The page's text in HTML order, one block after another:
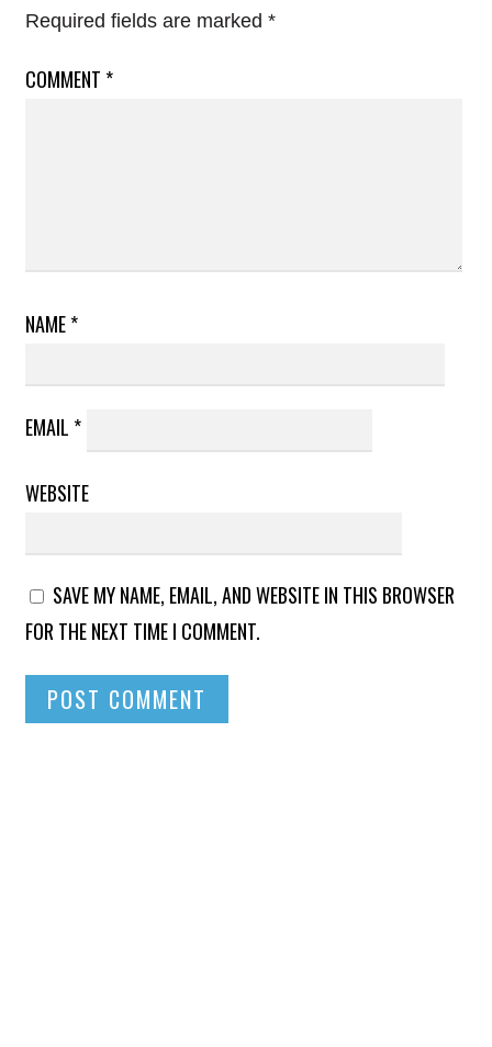
Required fields are marked *
COMMENT *
NAME*
EMAIL *
WEBSITE
SAVE MY NAME, EMAIL, AND WEBSITE IN THIS BROWSER
FOR THE NEXT TIME I COMMENT.